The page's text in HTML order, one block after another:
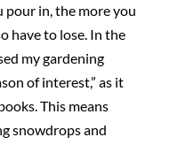
pour in, the more you
have to lose. In the
my gardening
of interest,” as it
This means
snowdrops and